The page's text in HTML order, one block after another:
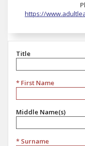
https://
Title
* First Name
Middle Name(s)
* Surname